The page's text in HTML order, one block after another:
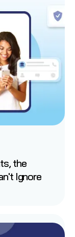
the
Ignore